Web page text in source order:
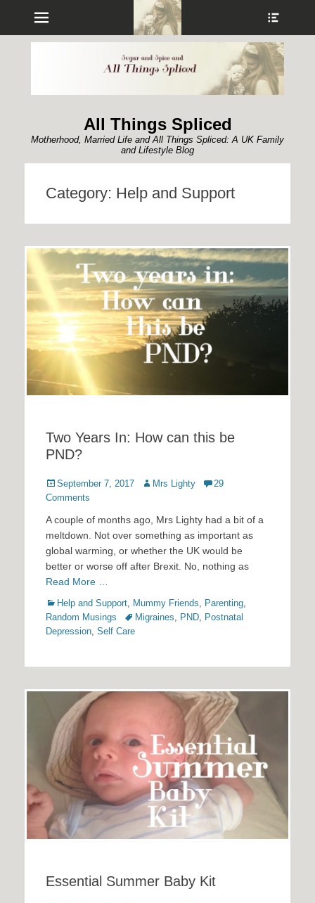
Menu
All Things Spliced
Motherhood, Married Life and All Things Spliced: A UK Family
and Lifestyle Blog
Category: Help and Support
Two Years In: How can this be
PND?
Posted
on
September 7, 2017 Author
Mrs Lighty
29
Comments
A couple of months ago, Mrs Lighty had a bit of a
meltdown. Not over something as important as
global warming, or whether the UK would be
better or worse off after Brexit. No, nothing as
Read More …
Categories
Help and Support, Mummy Friends, Parenting,
Random Musings
TagsMigraines, PND, Postnatal
Depression, Self Care
Essential Summer Baby Kit